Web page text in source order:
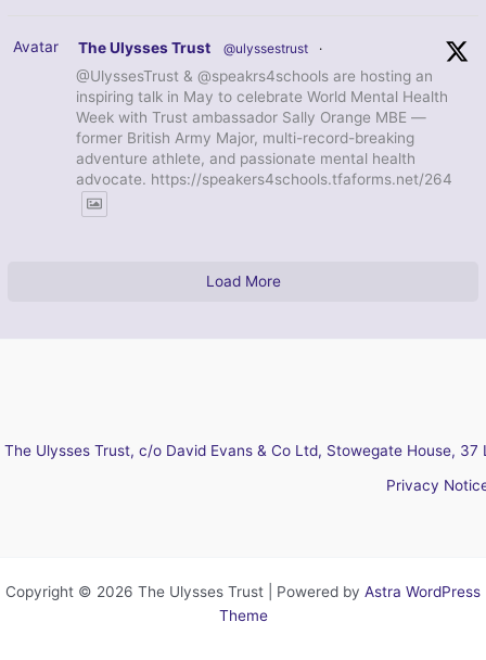
Avatar The Ulysses Trust @ulyssestrust ·
@UlyssesTrust & @speakrs4schools are hosting an
inspiring talk in May to celebrate World Mental Health
Week with Trust ambassador Sally Orange MBE —
former British Army Major, multi-record-breaking
adventure athlete, and passionate mental health
advocate. https://speakers4schools.tfaforms.net/264
Load More
The Ulysses Trust, c/o David Evans & Co Ltd, Stowegate House,
Privacy
Copyright © 2026 The Ulysses Trust | Powered by Astra WordPress
Theme